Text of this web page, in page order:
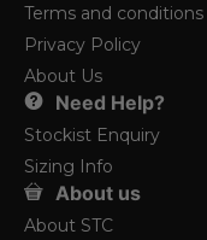
Terms and conditions
Privacy Policy
About Us
Need Help?
Stockist Enquiry
Sizing Info
About us
About STC